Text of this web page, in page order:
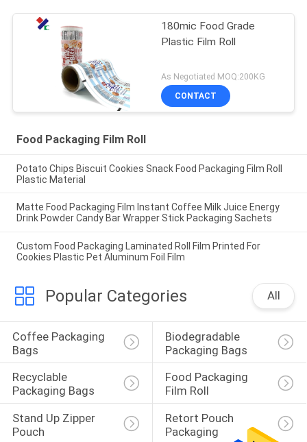
180mic Food Grade
Plastic Film Roll
As Negotiated MOQ:200KG
CONTACT
Food Packaging Film Roll
Potato Chips Biscuit Cookies Snack Food Packaging Film Roll
Plastic Material
Matte Food Packaging Film Instant Coffee Milk Juice Energy
Drink Powder Candy Bar Wrapper Stick Packaging Sachets
Custom Food Packaging Laminated Roll Film Printed For
Cookies Plastic Pet Aluminum Foil Film
Popular Categories All
Coffee Packaging
Bags
Biodegradable
Packaging Bags
Recyclable
Packaging Bags
Food Packaging
Film Roll
Stand Up Zipper
Pouch
Retort Pouch
Packaging